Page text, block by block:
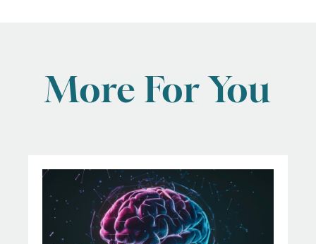
More For You